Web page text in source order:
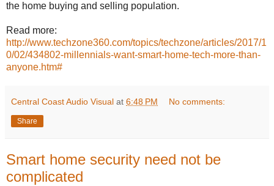
the home buying and selling population.
Read more:
http://www.techzone360.com/topics/techzone/articles/2017/1
0/02/434802-millennials-want-smart-home-tech-more-than-
anyone.htm#
Central Coast Audio Visual at 6:48 PM No comments:
Share
Smart home security need not be
complicated